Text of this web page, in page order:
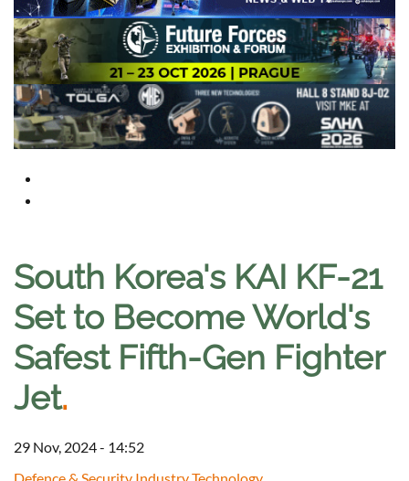
South Korea's KAI KF-21
Set to Become World's
Safest Fifth-Gen Fighter
Jet.
29 Nov, 2024 - 14:52